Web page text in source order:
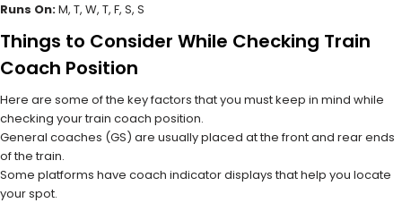
Runs On:M, T, W, T, F, S, S
Things to Consider While Checking Train
Coach Position
Here are some of the key factors that you must keep in mind while
checking your train coach position.
General coaches (GS) are usually placed at the front and rear ends
of the train.
Some platforms have coach indicator displays that help you locate
your spot.